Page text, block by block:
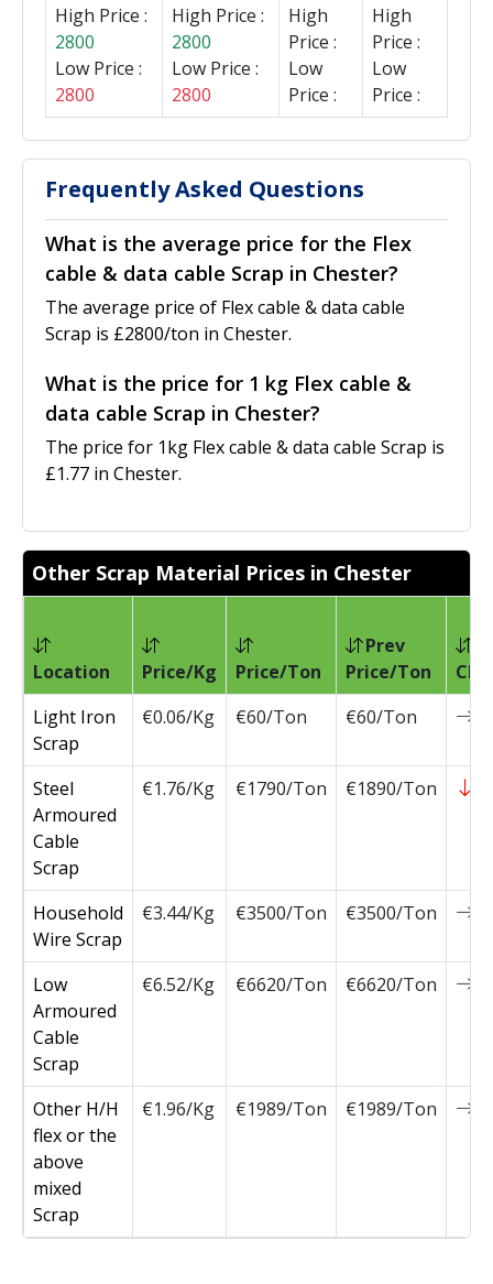
High Price :
2800
Low Price :
2800
High Price :
2800
Low Price :
2800
High
Price :
Low
Price :
High
Price :
Low
Price :
Frequently Asked Questions
What is the average price for the Flex
cable & data cable Scrap in Chester?
The average price of Flex cable & data cable
Scrap is £2800/ton in Chester.
What is the price for 1 kg Flex cable &
data cable Scrap in Chester?
The price for 1kg Flex cable & data cable Scrap is
£1.77 in Chester.
Other Scrap Material Prices in Chester
Location Price/Kg Price/Ton
Prev
Price/Ton
Light Iron
Scrap
€0.06/Kg €60/Ton €60/Ton
Steel
Armoured
Cable
Scrap
€1.76/Kg €1790/Ton €1890/Ton
Household
Wire Scrap
€3.44/Kg €3500/Ton €3500/Ton
Low
Armoured
Cable
Scrap
€6.52/Kg €6620/Ton €6620/Ton
Other H/H
flex or the
above
mixed
Scrap
€1.96/Kg €1989/Ton €1989/Ton